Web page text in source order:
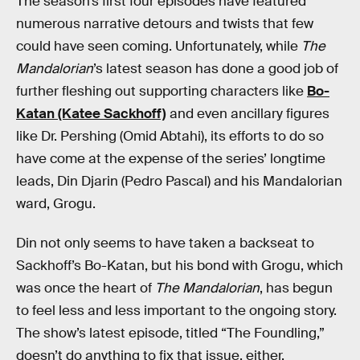
numerous narrative detours and twists that few
could have seen coming. Unfortunately, while The
Mandalorian’s latest season has done a good job of
further fleshing out supporting characters like Bo-
Katan (Katee Sackhoff)and even ancillary figures
like Dr. Pershing (Omid Abtahi), its efforts to do so
have come at the expense of the series’ longtime
leads, Din Djarin (Pedro Pascal) and his Mandalorian
ward, Grogu.
Din not only seems to have taken a backseat to
Sackhoff’s Bo-Katan, but his bond with Grogu, which
was once the heart of The Mandalorian, has begun
to feel less and less important to the ongoing story.
The show’s latest episode, titled “The Foundling,”
doesn’t do anything to fix that issue, either.